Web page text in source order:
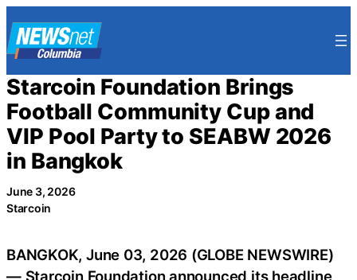
to
content
Starcoin Foundation Brings
Football Community Cup and
VIP Pool Party to SEABW 2026
in Bangkok
June 3, 2026
Starcoin
BANGKOK, June 03, 2026 (GLOBE NEWSWIRE)
— Starcoin Foundation announced its headline